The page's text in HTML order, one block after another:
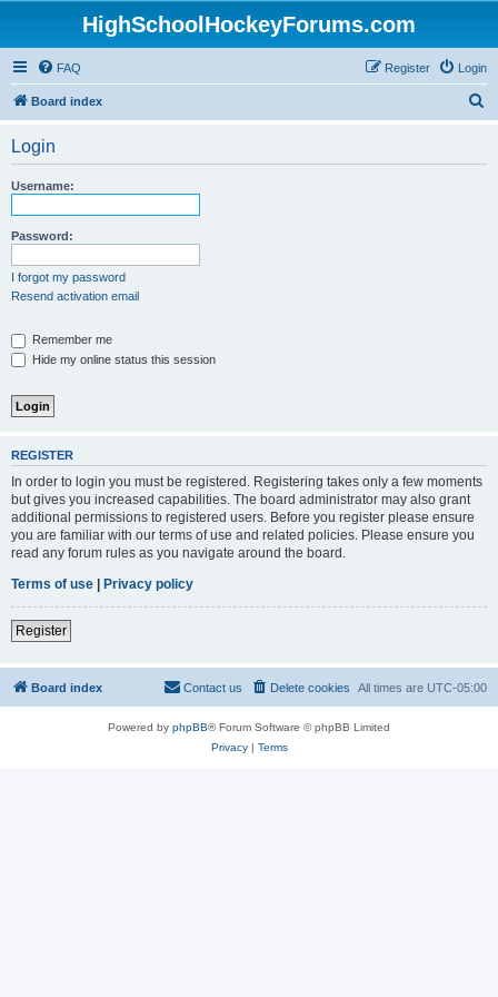
HighSchoolHockeyForums.com
FAQ Login
Register
Board index
Login
Username:
Password:
I forgot my password
Resend activation email
Remember me
Hide my online status this session
REGISTER
In order to login you must be registered. Registering takes only a few moments
but gives you increased capabilities. The board administrator may also grant
additional permissions to registered users. Before you register please ensure
you are familiar with our terms of use and related policies. Please ensure you
read any forum rules as you navigate around the board.
Terms of use | Privacy policy
Register
Board index All times are UTC-05:00
Delete cookies
Contact us
Powered by phpBB® Forum Software © phpBB Limited
Privacy| Terms